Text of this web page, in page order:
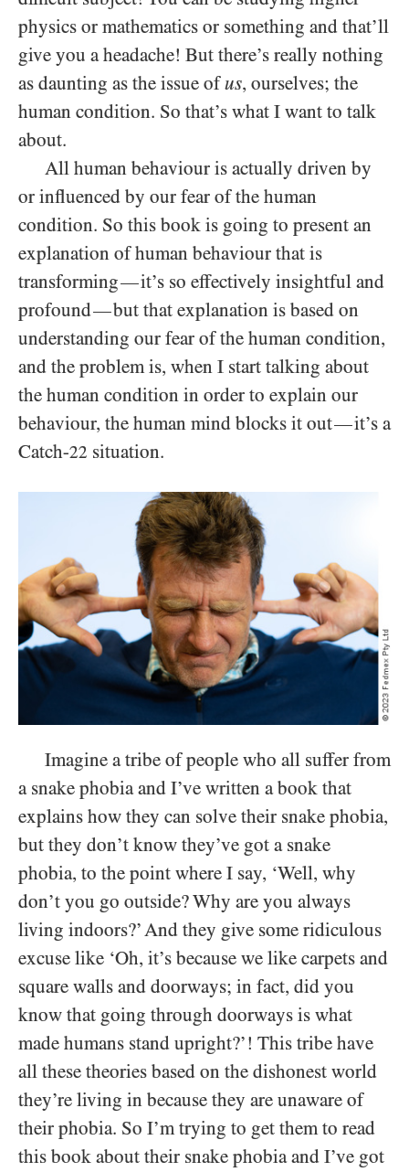
physics or mathematics or something and that’ll
give you a headache! But there’s really nothing
as daunting as the issue ofus, ourselves; the
human condition. So that’s what I want to talk
about.
All human behaviour is actually driven by
or influenced by our fear of the human
condition. So this book is going to present an
explanation of human behaviour that is
transforming—it’s so effectively insightful and
profound—but that explanation is based on
understanding our fear of the human condition,
and the problem is, when I start talking about
the human condition in order to explain our
behaviour, the human mind blocks it out—it’s a
Catch-22 situation.
Imagine a tribe of people who all suffer from
a snake phobia and I’ve written a book that
explains how they can solve their snake phobia,
but they don’t know they’ve got a snake
phobia, to the point where I say, ‘Well, why
don’t you go outside? Why are you always
living indoors?’ And they give some ridiculous
excuse like ‘Oh, it’s because we like carpets and
square walls and doorways; in fact, did you
know that going through doorways is what
made humans stand upright?’! This tribe have
all these theories based on the dishonest world
they’re living in because they are unaware of
their phobia. So I’m trying to get them to read
this book about their snake phobia and I’ve got